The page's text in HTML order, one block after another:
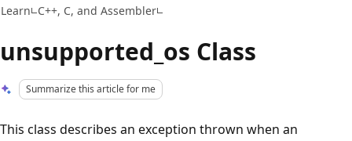
Learn C++, C, and Assembler
unsupported_os Class
Summarize this article for me
This class describes an exception thrown when an